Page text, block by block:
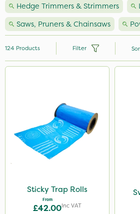
Hedge Trimmers & Strimmers
Saws, Pruners & Chainsaws
Premier Seed
Handy
Ecofective
Clip Glove
124 Products Filter
Sticky Trap Rolls
From
£42.00Inc VAT